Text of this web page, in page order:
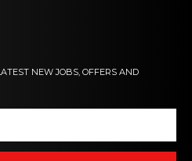
NEW JOBS, OFFERS AND